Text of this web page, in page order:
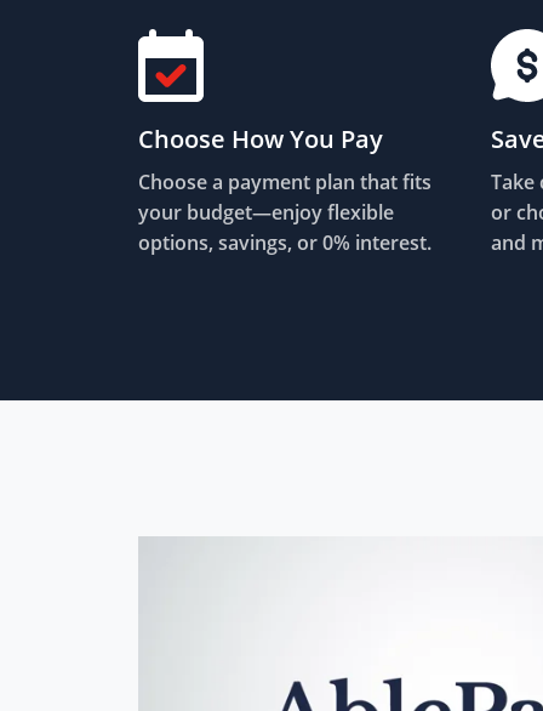
Choose How You Pay
Choose a payment plan that fits
your budget—enjoy flexible
options, savings, or 0% interest.
or
and